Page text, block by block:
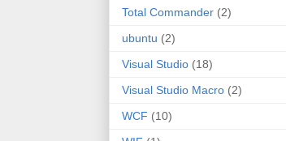
Total Commander (2)
ubuntu (2)
Visual Studio (18)
Visual Studio Macro (2)
WCF (10)